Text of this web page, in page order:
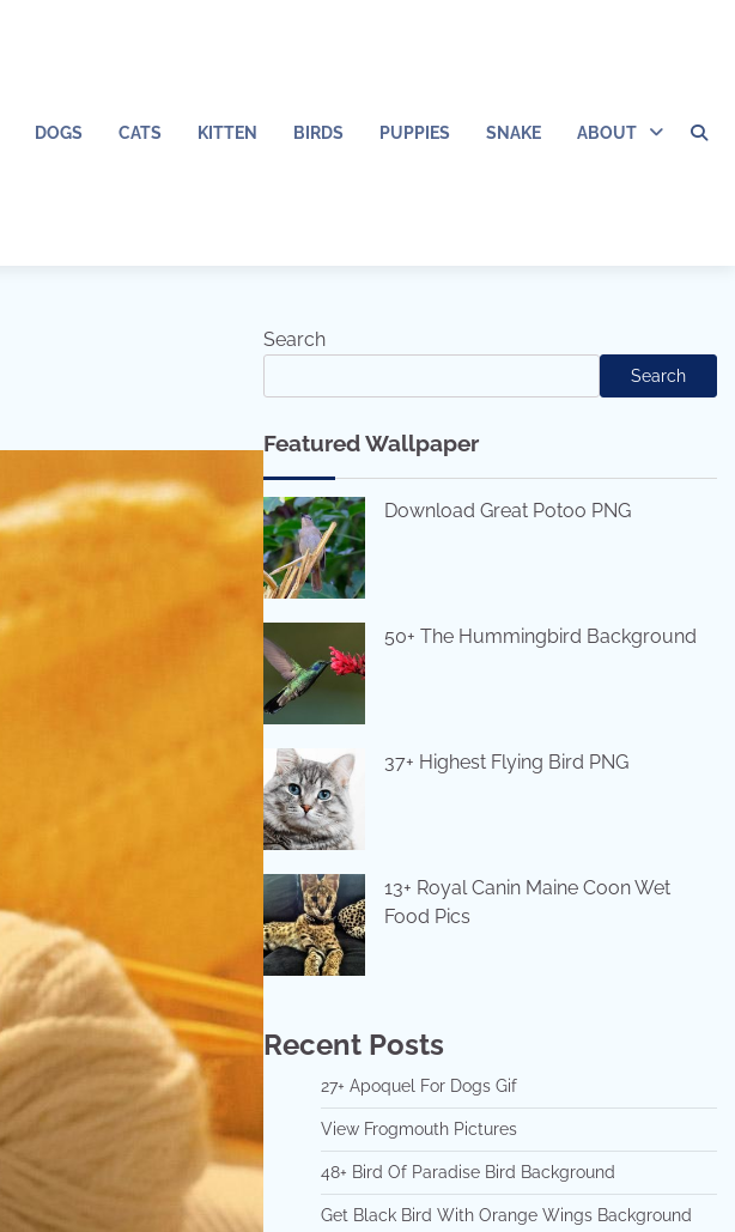
DOGS CATS KITTEN BIRDS PUPPIES SNAKE ABOUT
Search
Search
Featured Wallpaper
Download Great Potoo PNG
50+ The Hummingbird Background
37+ Highest Flying Bird PNG
13+ Royal Canin Maine Coon Wet
Food Pics
Recent Posts
27+ Apoquel For Dogs Gif
View Frogmouth Pictures
48+ Bird Of Paradise Bird Background
Get Black Bird With Orange Wings Background